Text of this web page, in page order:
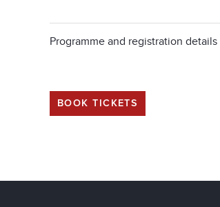
Programme and registration
BOOK TICKETS